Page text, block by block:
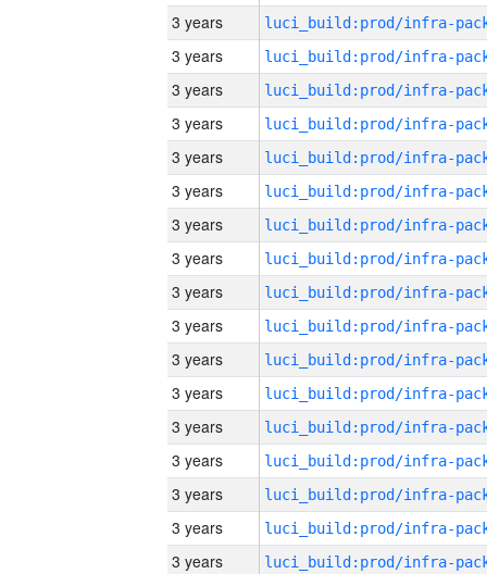
3 years
3 years
3 years
3 years
3 years
3 years
3 years
3 years
3 years
3 years
3 years
3 years
3 years
3 years
3 years
3 years
3 years